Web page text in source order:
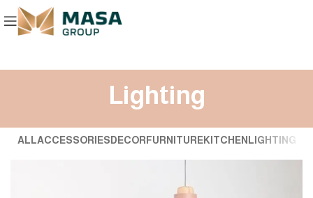
Lighting
ALLACCESSORIES DECOR FURNITUREKITCHEN LIGHTING